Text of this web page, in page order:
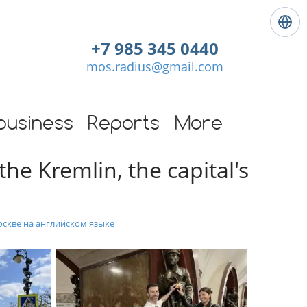
L
+7 985 345 0440
mos.radius@gmail.com
Reports More
Kremlin, the capital's
на английском языке